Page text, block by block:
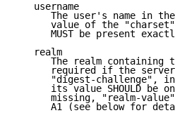
   username
The user's name in
value of the
MUST be present
   realm
The realm containing
required if the
"digest-challenge",
its value SHOULD be
missing, "realm-
A1 (see below for